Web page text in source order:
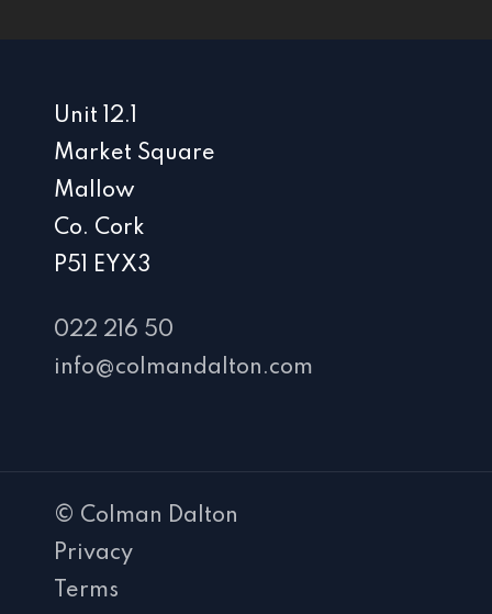
Unit 12.1
Market Square
Mallow
Co. Cork
P51 EYX3
022 216 50
info@colmandalton.com
© Colman Dalton
Privacy
Terms